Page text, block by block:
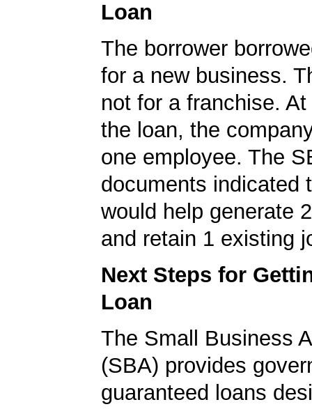
Loan
The borrower
for a new business.
not for a franchise.
the loan, the
one employee. The
documents indicated
would help generate
and retain 1 existing
Next Steps for
Loan
The Small Business
(SBA) provides
guaranteed loans